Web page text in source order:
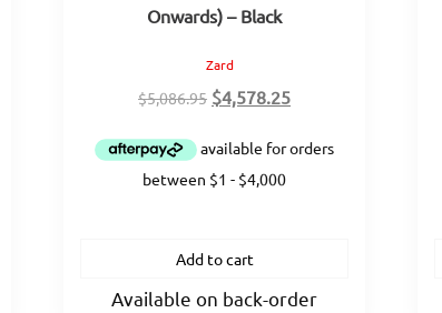
Onwards) – Black
Zard
$5,086.95 Original
was:
$5,086.95.
$4,578.25Current
is:
Add to cart
Available on back-order